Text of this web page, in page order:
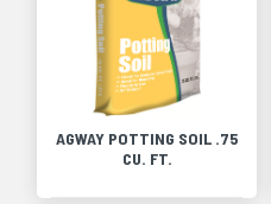
AGWAY POTTING SOIL .75
CU. FT.